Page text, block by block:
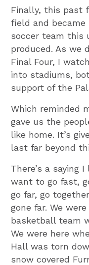
Finally, this past
field and
soccer team this
produced. As we
Final Four, I
into stadiums,
support of the
Which reminded
gave us the
like home. It’s
last far beyond
There’s a saying
want to go fast,
go far, go
gone far. We
basketball team
We were here
Hall was torn
snow covered